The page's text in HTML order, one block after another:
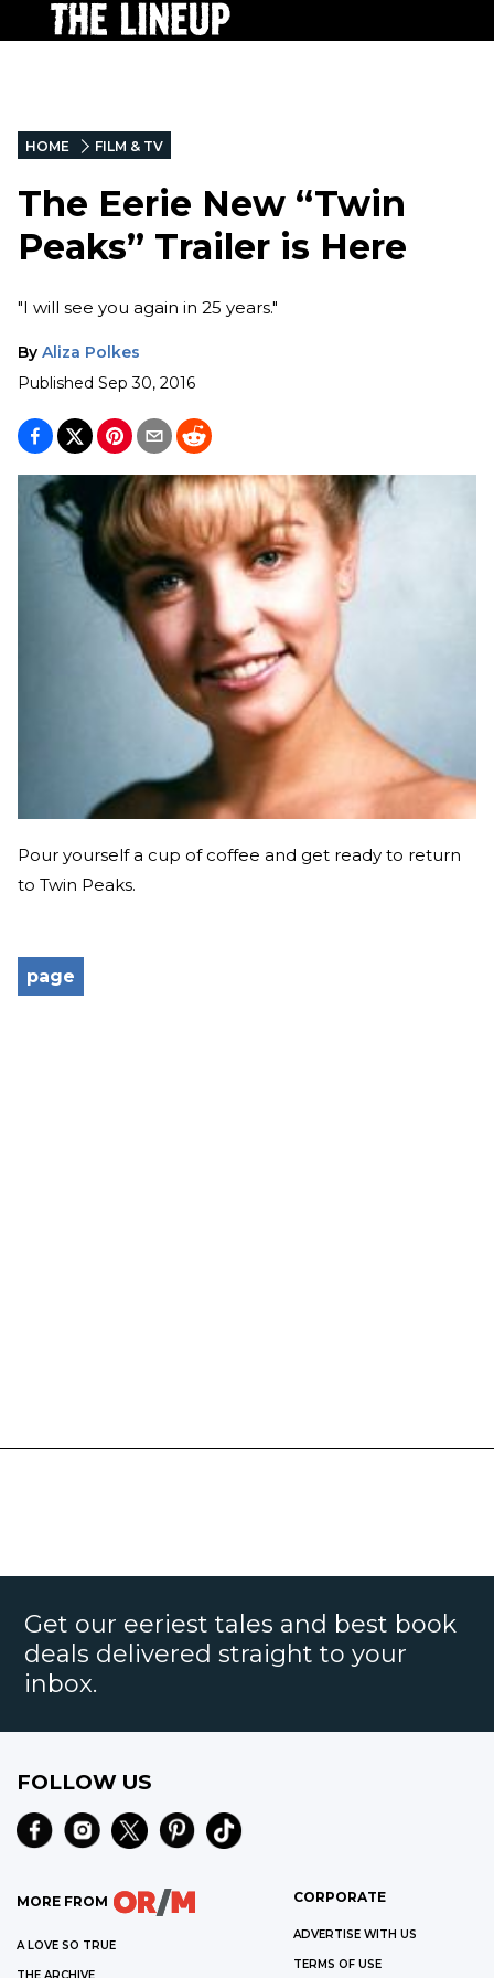
HOME FILM & TV
The Eerie New “Twin
Peaks” Trailer is Here
"I will see you again in 25 years."
By Aliza Polkes
Published Sep 30, 2016
Pour yourself a cup of coffee and get ready to return
to Twin Peaks.
page
Get our eeriest tales and best book
deals delivered straight to your
inbox.
FOLLOW US
MORE FROM
A LOVE SO TRUE
THE ARCHIVE
CORPORATE
ADVERTISE WITH US
TERMS OF USE